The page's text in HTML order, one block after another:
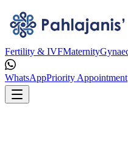
Fertility & IVFMaternity
WhatsAppPriority Appointment